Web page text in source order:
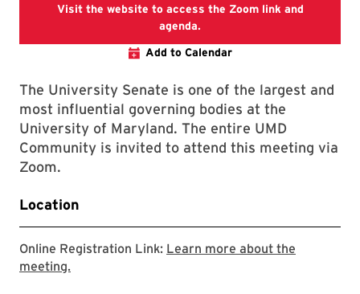
Visit the website to access the Zoom link and
agenda.
Add to Calendar
The University Senate is one of the largest and
most influential governing bodies at the
University of Maryland. The entire UMD
Community is invited to attend this meeting via
Zoom.
Location
Online Registration Link: Learn more about the
meeting.View the landing page where the agenda and